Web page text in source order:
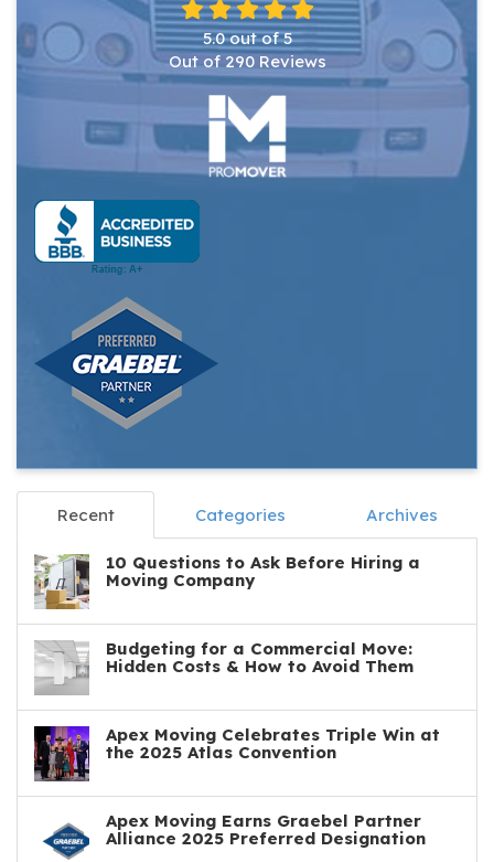
5.0out of5
Out of 290Reviews
Recent Categories Archives
10 Questions to Ask Before Hiring a
Moving Company
Budgeting for a Commercial Move:
Hidden Costs & How to Avoid Them
Apex Moving Celebrates Triple Win at
the 2025 Atlas Convention
Apex Moving Earns Graebel Partner
Alliance 2025 Preferred Designation